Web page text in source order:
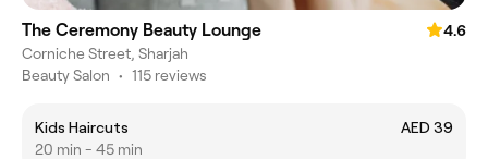
The Ceremony Beauty Lounge
4.6
Corniche Street, Sharjah
Beauty Salon • 115 reviews
Kids Haircuts
AED 39
20 min - 45 min